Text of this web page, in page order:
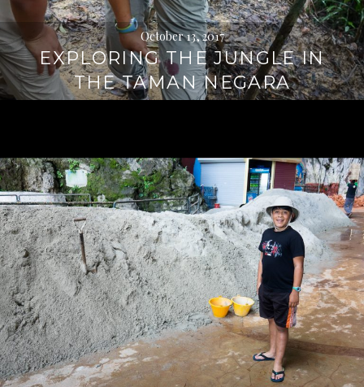
October 13, 2017
EXPLORING THE JUNGLE IN
THE TAMAN NEGARA